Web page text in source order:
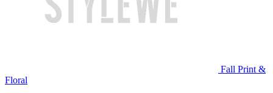
Fall Print &
Floral